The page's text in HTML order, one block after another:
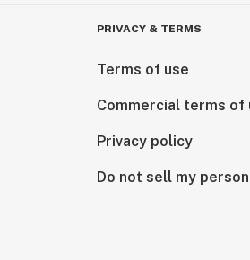
PRIVACY & TERMS
Terms of use
Commercial terms of
Privacy policy
Do not sell my